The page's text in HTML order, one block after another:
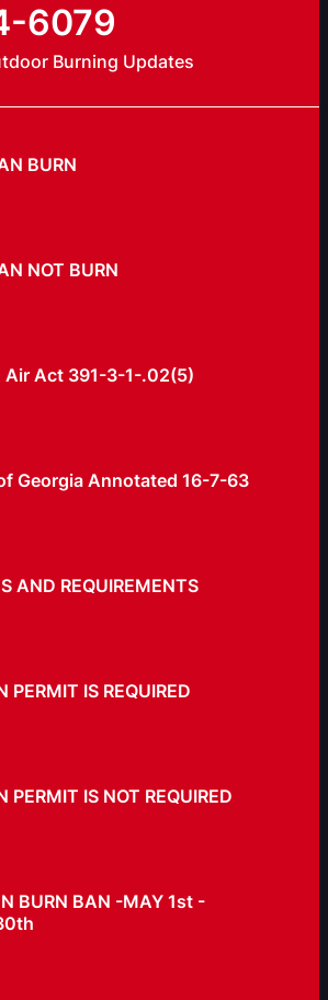
6079
Burning Updates
BURN
NOT BURN
Air Act 391-3-1-.02(5)
Georgia Annotated 16-7-63
AND REQUIREMENTS
PERMIT IS REQUIRED
PERMIT IS NOT REQUIRED
BURN BAN -MAY 1st -